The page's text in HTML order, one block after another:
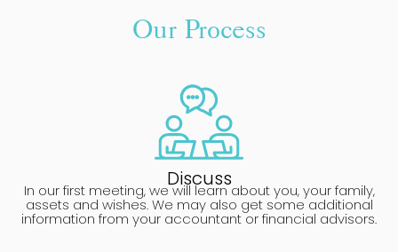
Our Process
Discuss
In our first meeting, we will learn about you, your family,
assets and wishes. We may also get some additional
information from your accountant or financial advisors.